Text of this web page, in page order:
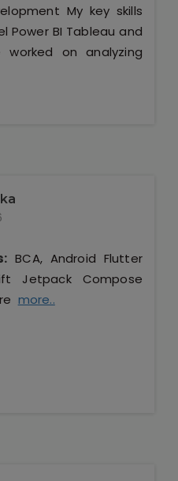
My key skills
Power BI Tableau and
worked on analyzing
BCA, Android Flutter
Jetpack Compose
more..